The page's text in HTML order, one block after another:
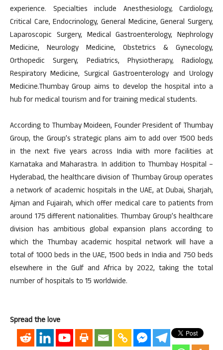
experience. Specialties include Anesthesiology, Cardiology,
Critical Care, Endocrinology, General Medicine, General Surgery,
Laparoscopic Surgery, Medical Gastroenterology, Nephrology
Medicine, Neurology Medicine, Obstetrics & Gynecology,
Orthopedic Surgery, Pediatrics, Physiotherapy, Radiology,
Respiratory Medicine, Surgical Gastroenterology and Urology
Medicine.Thumbay Group aims to develop the hospital into a
hub for medical tourism and for training medical students.
According to Thumbay Moideen, Founder President of Thumbay
Group, the Group’s strategic plans aim to add over 1500 beds
in the next five years across India with more facilities at
Karnataka and Maharastra. In addition to Thumbay Hospital –
Hyderabad, the healthcare division of Thumbay Group operates
a network of academic hospitals in the UAE, at Dubai, Sharjah,
Ajman and Fujairah, which offer medical care to patients from
around 175 different nationalities. Thumbay Group’s healthcare
division has ambitious global expansion plans according to
which the Thumbay academic hospital network will have a
total of 1000 beds in the UAE, 1500 beds in India and 750 beds
elsewhere in the Gulf and Africa by 2022, taking the total
number of hospitals to 15 worldwide.
Spread the love